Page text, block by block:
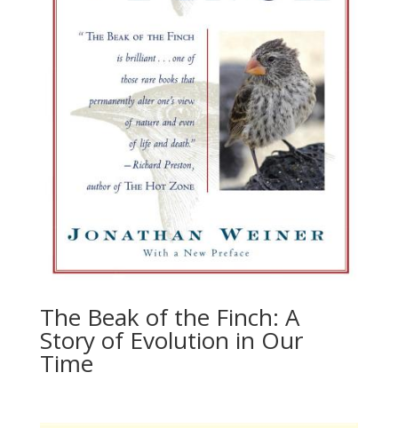
The Beak of the Finch: A
Story of Evolution in Our
Time